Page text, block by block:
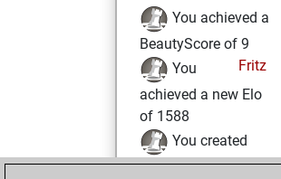
You achieved a
BeautyScore of 9
Fritz
You
achieved a new Elo
of 1588
You created
your Fritz account